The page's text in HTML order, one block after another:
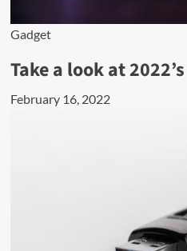
Gadget
Take a look at
February 16, 2022